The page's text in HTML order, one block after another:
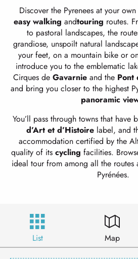
Discover the Pyrenees at your
easy walking andtouring routes.
to pastoral landscapes, the
grandiose, unspoilt natural
your feet, on a mountain bike or
introduce you to the emblematic
Cirques de Gavarnie and the Pont
and bring you closer to the highest
panoramic
You’ll pass through towns that have
d’Art et d’Histoire label, and
accommodation certified by the
quality of its cycling facilities.
ideal tour from among all the routes
Pyrénées.
List Map